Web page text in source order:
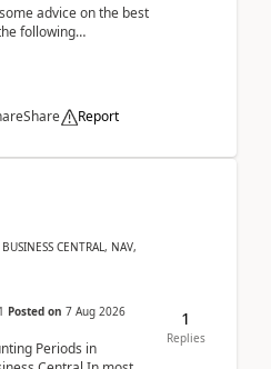
advice on the best
following
Share Report
CENTRAL, NAV,
Posted on 7 Aug 2026
Periods in
1
Replies